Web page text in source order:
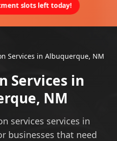
slots left today!
Services in Albuquerque, NM
Services in
NM
services services in
businesses that need